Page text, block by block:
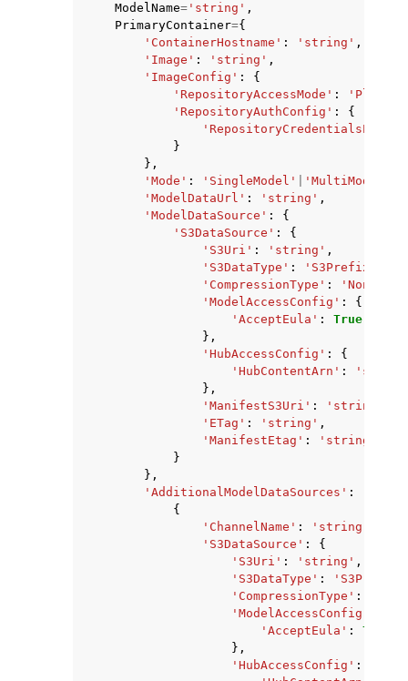
ModelName= 'string' ,
PrimaryContainer={
'ContainerHostname' : 'string' ,
'Image' : 'string' ,
'ImageConfig' :
{
'RepositoryAccessMode' :
'RepositoryAuthConfig' :
{
}
},
'Mode' : 'SingleModel' 'MultiModel'
'ModelDataUrl' : 'string' ,
'ModelDataSource' :
{
'S3DataSource' :
{
'S3Uri' : 'string' ,
'S3DataType' : 'S3Prefix'
'CompressionType' : 'None'
'ModelAccessConfig' :
{
'AcceptEula' : True
},
'HubAccessConfig' :
{
'HubContentArn' :
},
'ManifestS3Uri' : 'string'
'ETag' : 'string' ,
'ManifestEtag' :
'string'
}
},
'AdditionalModelDataSources' :
{
'ChannelName' : 'string'
'S3DataSource' :
{
'S3Uri' : 'string' ,
'S3DataType' : 'S3Prefix'
'CompressionType' :
'ModelAccessConfig'
'AcceptEula' : True
},
'HubAccessConfig' :